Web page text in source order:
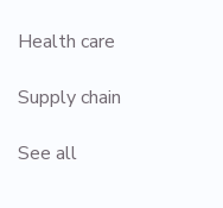
Health care
Supply chain
See all